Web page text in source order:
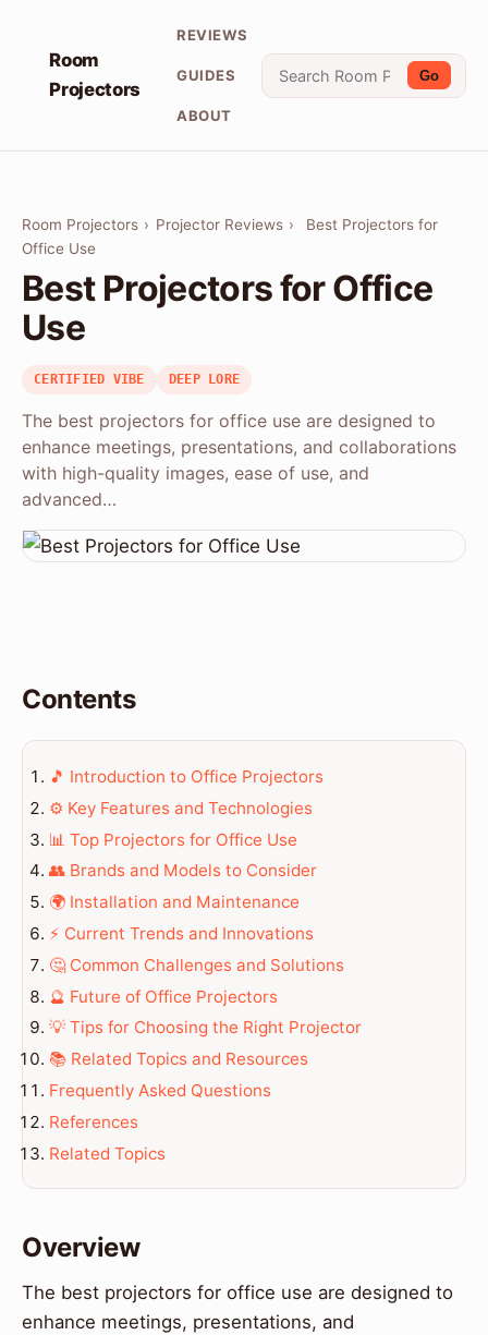
Room
Projectors
REVIEWS
GUIDES
ABOUT
Go
Room Projectors › Projector Reviews ›
Best Projectors for
Office Use
Best Projectors for Office
Use
CERTIFIED VIBE DEEP LORE
The best projectors for office use are designed to
enhance meetings, presentations, and collaborations
with high-quality images, ease of use, and
advanced…
Contents
🎵 Introduction to Office Projectors
⚙️ Key Features and Technologies
📊 Top Projectors for Office Use
👥 Brands and Models to Consider
🌍 Installation and Maintenance
⚡ Current Trends and Innovations
🤔 Common Challenges and Solutions
🔮 Future of Office Projectors
💡 Tips for Choosing the Right Projector
📚 Related Topics and Resources
Frequently Asked Questions
References
Related Topics
Overview
The best projectors for office use are designed to
enhance meetings, presentations, and